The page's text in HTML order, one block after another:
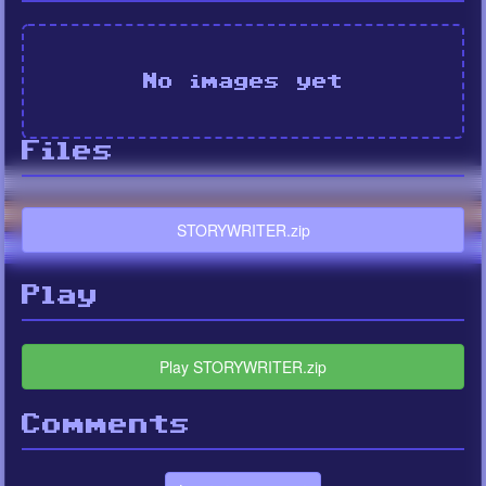
No images yet
Files
STORYWRITER.zip
Play
Play STORYWRITER.zip
Comments